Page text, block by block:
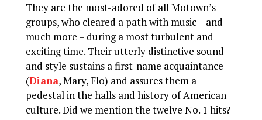
They are the most-adored of all Motown’s
groups, who cleared a path with music – and
much more – during a most turbulent and
exciting time. Their utterly distinctive sound
and style sustains a first-name acquaintance
(Diana, Mary, Flo) and assures them a
pedestal in the halls and history of American
culture. Did we mention the twelve No. 1 hits?